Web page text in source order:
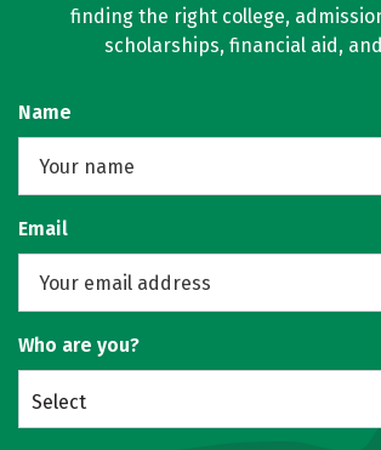
finding the right college,
scholarships, financial aid,
Name
Email
Who are you?
Select